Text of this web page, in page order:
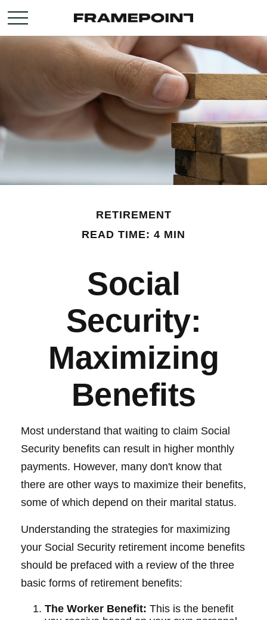
RETIREMENT
READ TIME: 4 MIN
Social
Security:
Maximizing
Benefits
Most understand that waiting to claim Social
Security benefits can result in higher monthly
payments. However, many don't know that
there are other ways to maximize their benefits,
some of which depend on their marital status.
Understanding the strategies for maximizing
your Social Security retirement income benefits
should be prefaced with a review of the three
basic forms of retirement benefits:
The Worker Benefit: This is the benefit